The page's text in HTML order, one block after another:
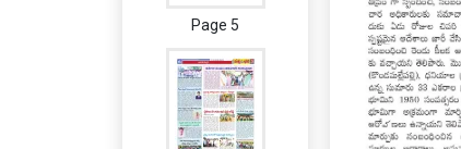
Page 5